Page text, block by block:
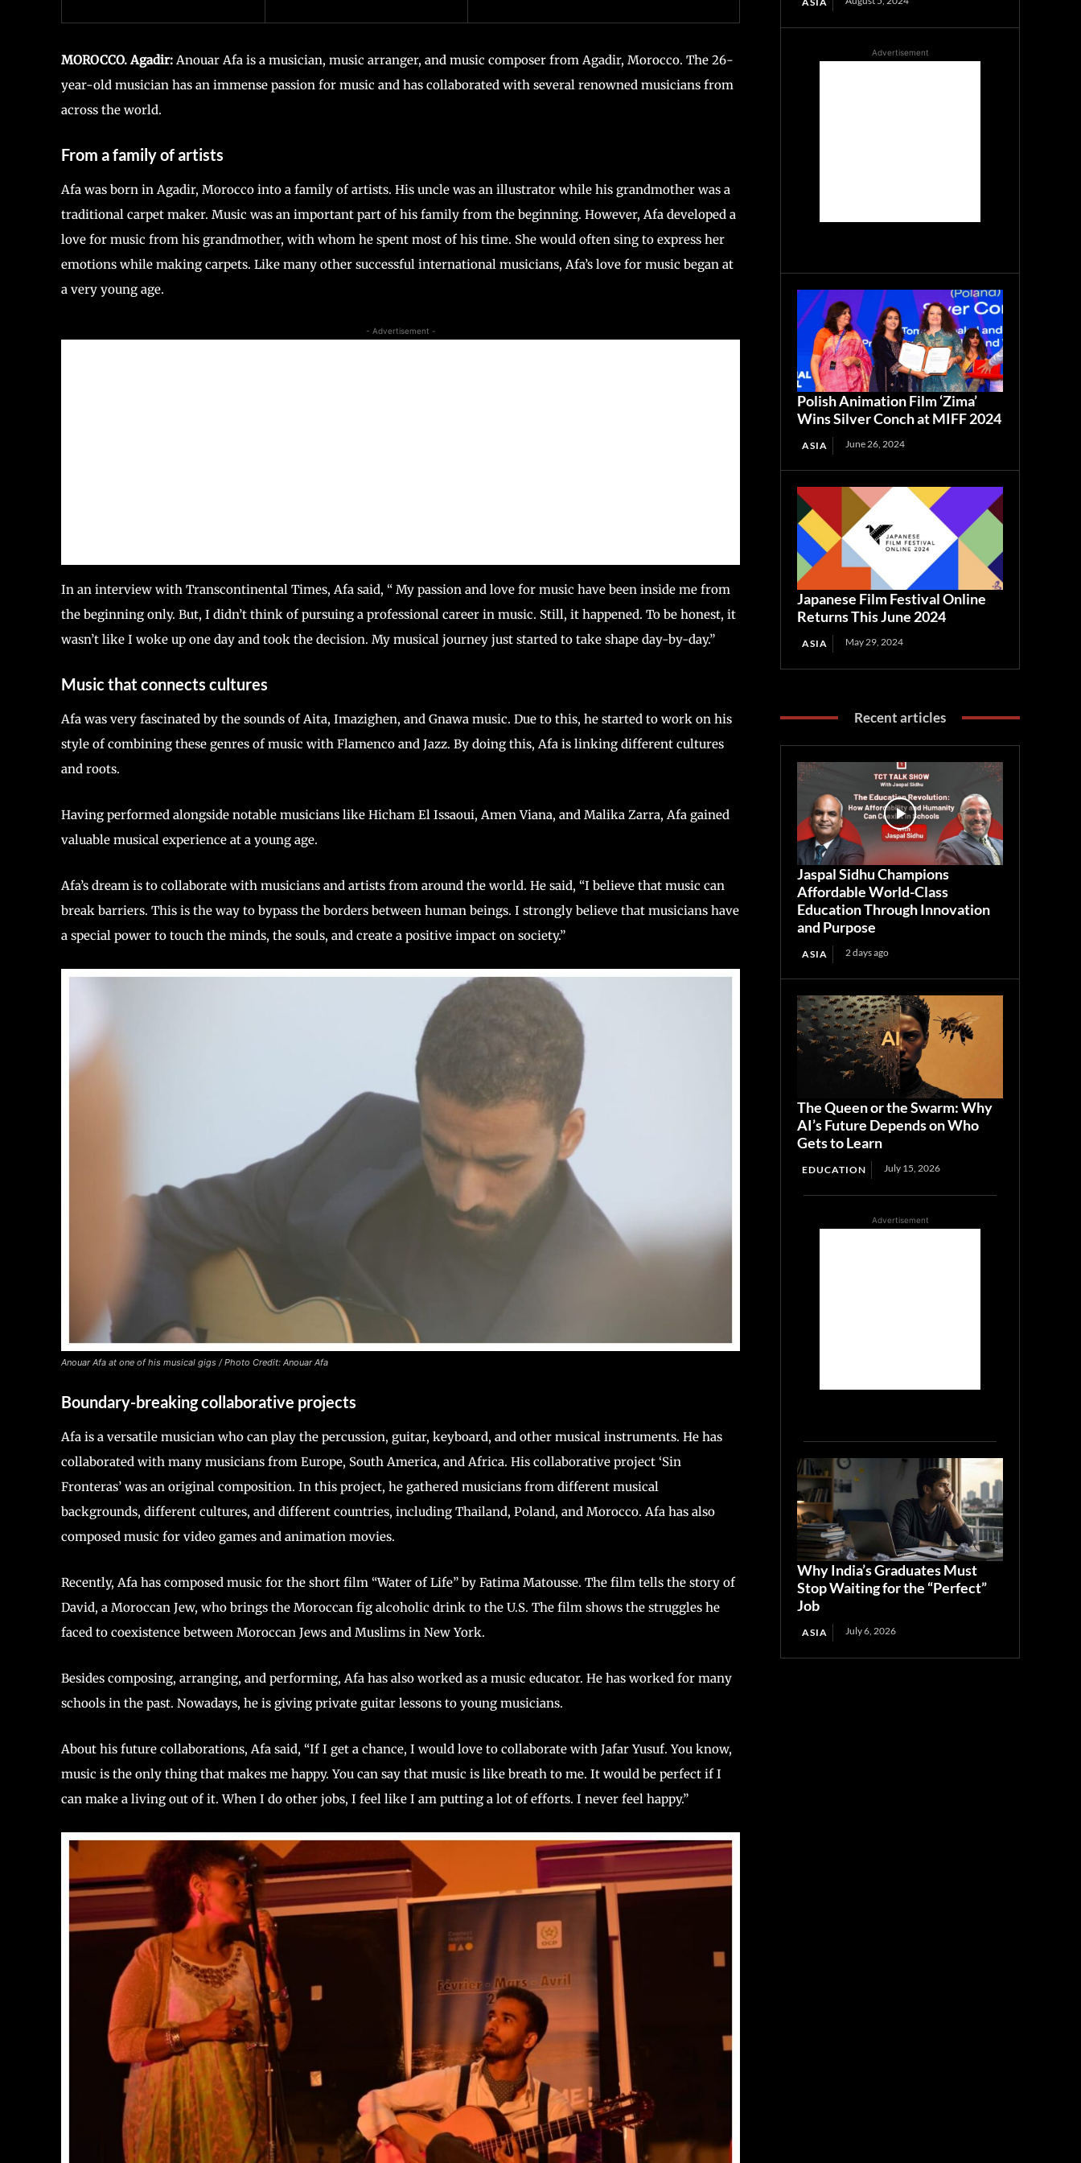
MOROCCO. Agadir: Anouar Afa is a musician, music arranger, and music composer from Agadir, Morocco. The 26-
year-old musician has an immense passion for music and has collaborated with several renowned musicians from
across the world.
From a family of artists
Afa was born in Agadir, Morocco into a family of artists. His uncle was an illustrator while his grandmother was a
traditional carpet maker. Music was an important part of his family from the beginning. However, Afa developed a
love for music from his grandmother, with whom he spent most of his time. She would often sing to express her
emotions while making carpets. Like many other successful international musicians, Afa’s love for music began at
a very young age.
- Advertisement -
In an interview with Transcontinental Times, Afa said, “ My passion and love for music have been inside me from
the beginning only. But, I didn’t think of pursuing a professional career in music. Still, it happened. To be honest, it
wasn’t like I woke up one day and took the decision. My musical journey just started to take shape day-by-day.”
Music that connects cultures
Afa was very fascinated by the sounds of Aita, Imazighen, and Gnawa music. Due to this, he started to work on his
style of combining these genres of music with Flamenco and Jazz. By doing this, Afa is linking different cultures
and roots.
Having performed alongside notable musicians like Hicham El Issaoui, Amen Viana, and Malika Zarra, Afa gained
valuable musical experience at a young age.
Afa’s dream is to collaborate with musicians and artists from around the world. He said, “I believe that music can
break barriers. This is the way to bypass the borders between human beings. I strongly believe that musicians have
a special power to touch the minds, the souls, and create a positive impact on society.”
Anouar Afa at one of his musical gigs / Photo Credit: Anouar Afa
Boundary-breaking collaborative projects
Afa is a versatile musician who can play the percussion, guitar, keyboard, and other musical instruments. He has
collaborated with many musicians from Europe, South America, and Africa. His collaborative project ‘Sin
Fronteras’ was an original composition. In this project, he gathered musicians from different musical
backgrounds, different cultures, and different countries, including Thailand, Poland, and Morocco. Afa has also
composed music for video games and animation movies.
Recently, Afa has composed music for the short film “Water of Life” by Fatima Matousse. The film tells the story of
David, a Moroccan Jew, who brings the Moroccan fig alcoholic drink to the U.S. The film shows the struggles he
faced to coexistence between Moroccan Jews and Muslims in New York.
Besides composing, arranging, and performing, Afa has also worked as a music educator. He has worked for many
schools in the past. Nowadays, he is giving private guitar lessons to young musicians.
About his future collaborations, Afa said, “If I get a chance, I would love to collaborate with Jafar Yusuf. You know,
music is the only thing that makes me happy. You can say that music is like breath to me. It would be perfect if I
can make a living out of it. When I do other jobs, I feel like I am putting a lot of efforts. I never feel happy.”
Advertisement
Polish Animation Film ‘Zima’
Wins Silver Conch at MIFF 2024
ASIA June 26, 2024
Japanese Film Festival Online
Returns This June 2024
ASIA May 29, 2024
Recent articles
Jaspal Sidhu Champions
Affordable World-Class
Education Through Innovation
and Purpose
ASIA 2 days ago
The Queen or the Swarm: Why
AI’s Future Depends on Who
Gets to Learn
EDUCATION July 15, 2026
Advertisement
Why India’s Graduates Must
Stop Waiting for the “Perfect”
Job
ASIA July 6, 2026